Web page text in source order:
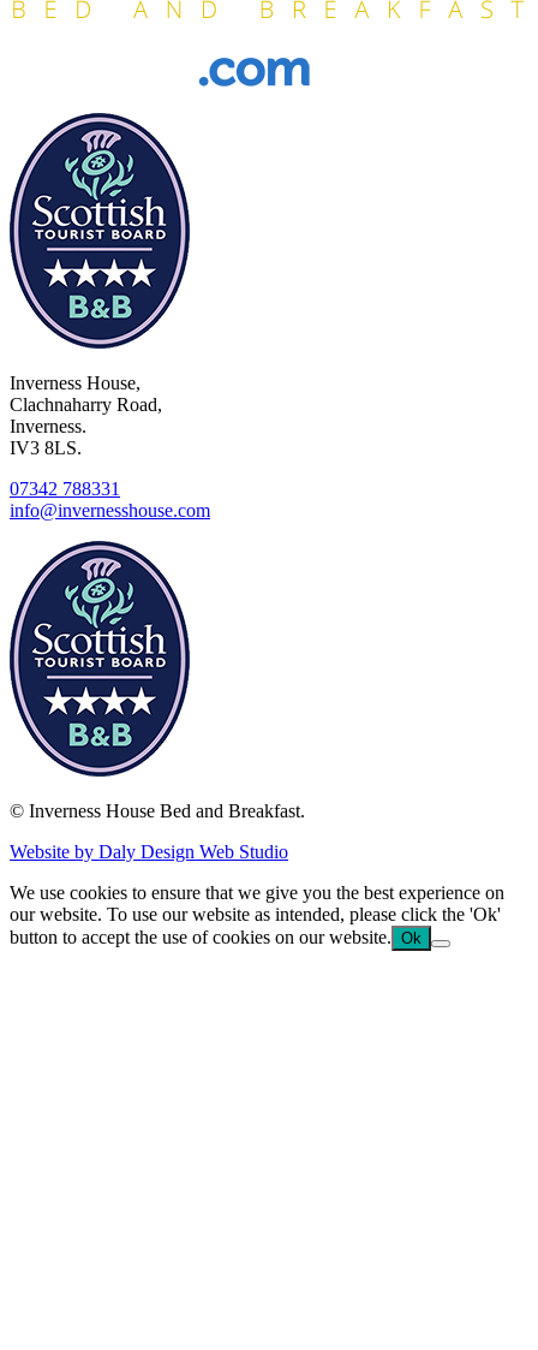
Inverness House,
Clachnaharry Road,
Inverness.
IV3 8LS.
07342 788331
info@invernesshouse.com
© Inverness House Bed and Breakfast.
Website by Daly Design Web Studio
We use cookies to ensure that we give you the best experience on
our website. To use our website as intended, please click the 'Ok'
button to accept the use of cookies on our website. Ok